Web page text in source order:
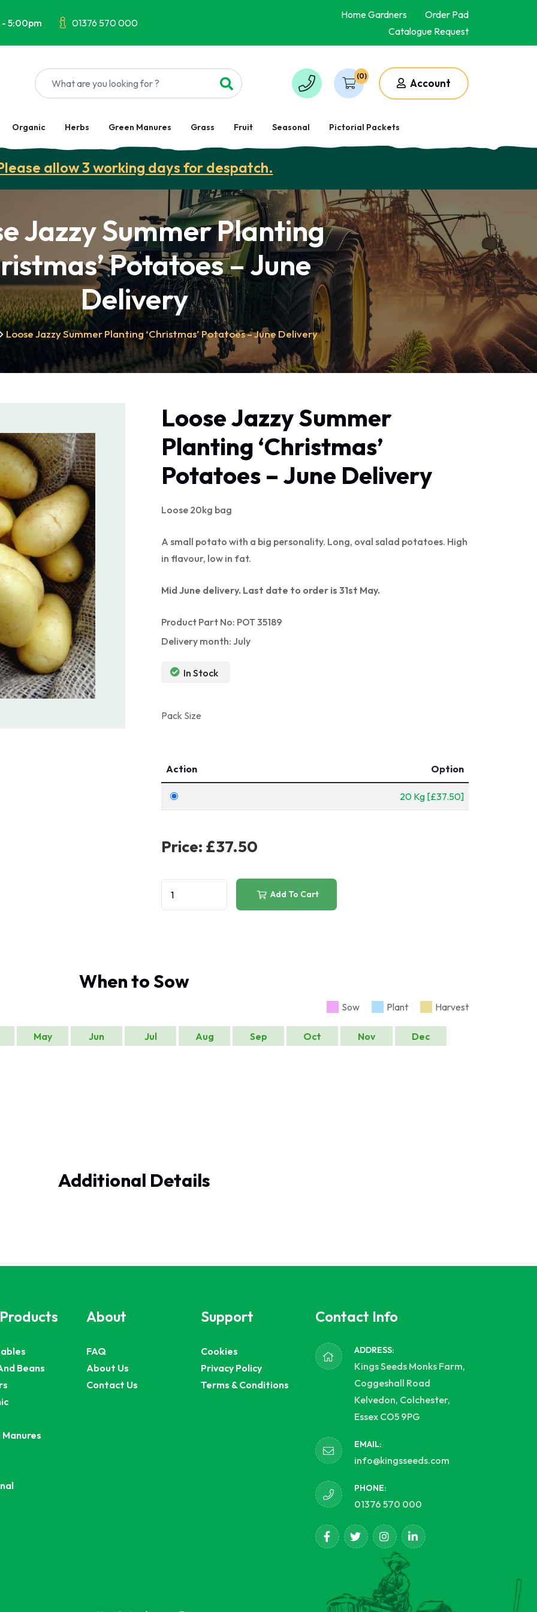
5:00pm 01376 570 000
Home Gardners
Order Pad
Catalogue Request
(0)
Account
Organic Herbs Green Manures Grass Fruit Seasonal Pictorial Packets
allow 3 working days for despatch.
Jazzy Summer Planting
Potatoes – June
Delivery
Loose Jazzy Summer Planting ‘Christmas’ Potatoes – June Delivery
Loose Jazzy Summer
Planting ‘Christmas’
Potatoes – June Delivery
Loose 20kg bag
A small potato with a big personality. Long, oval salad potatoes. High
in flavour, low in fat.
Mid June delivery. Last date to order is 31st May.
Product Part No: POT 35189
Delivery month: July
In Stock
Pack Size
Action Option
20 Kg [£37.50]
Price: £37.50
Add To Cart
When to Sow
Sow Plant Harvest
May Jun Jul Aug Sep Oct Nov Dec
Additional Details
Beans
About
FAQ
About Us
Contact Us
Support
Cookies
Privacy Policy
Terms & Conditions
Contact Info
ADDRESS:
Kings Seeds Monks Farm,
Coggeshall Road
Kelvedon, Colchester,
Essex CO5 9PG
EMAIL:
info@kingsseeds.com
PHONE:
01376 570 000